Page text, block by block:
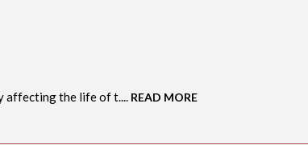
affecting the life of t.... READ MORE